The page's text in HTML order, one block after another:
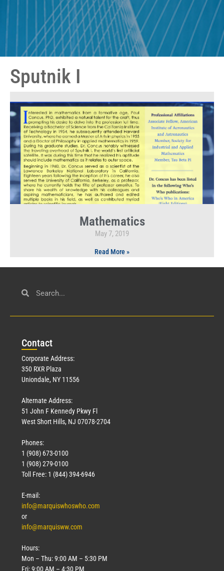
Sputnik I
Mathematics
May 7, 2019
Read More »
Contact
Corporate Address:
350 RXR Plaza
Uniondale, NY 11556
Alternate Address:
51 John F Kennedy Pkwy Fl
West Short Hills, NJ 07078-2704
Phones:
1 (908) 673-0100
1 (908) 279-0100
Toll Free: 1 (844) 394-6946
E-mail:
info@marquiswhoswho.com
or
info@marquisww.com
Hours:
Mon – Thu: 9:00 AM – 5:30 PM
Fri: 9:00 AM – 4:30 PM